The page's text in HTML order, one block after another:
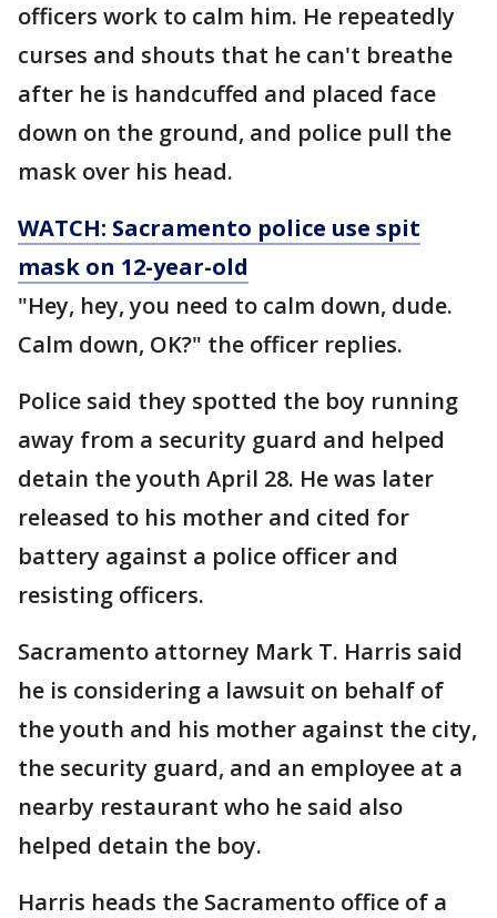
officers work to calm him. He repeatedly
curses and shouts that he can't breathe
after he is handcuffed and placed face
down on the ground, and police pull the
mask over his head.
WATCH: Sacramento police use spit
mask on 12-year-old
"Hey, hey, you need to calm down, dude.
Calm down, OK?" the officer replies.
Police said they spotted the boy running
away from a security guard and helped
detain the youth April 28. He was later
released to his mother and cited for
battery against a police officer and
resisting officers.
Sacramento attorney Mark T. Harris said
he is considering a lawsuit on behalf of
the youth and his mother against the city,
the security guard, and an employee at a
nearby restaurant who he said also
helped detain the boy.
Harris heads the Sacramento office of a